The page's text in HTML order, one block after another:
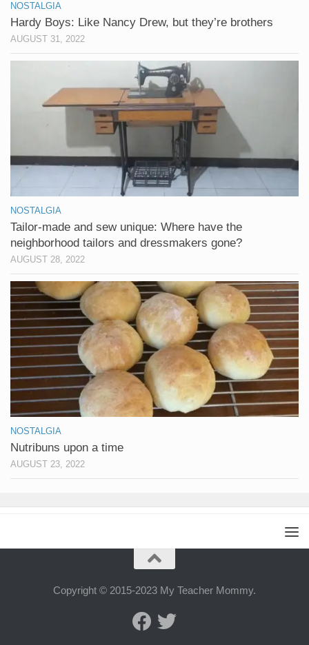
NOSTALGIA
Hardy Boys: Like Nancy Drew, but they’re brothers
AUGUST 31, 2022
NOSTALGIA
Tailor-made and sew unique: Where have the
neighborhood tailors and dressmakers gone?
AUGUST 28, 2022
NOSTALGIA
Nutribuns upon a time
AUGUST 23, 2022
Copyright © 2015-2023 My Teacher Mommy.